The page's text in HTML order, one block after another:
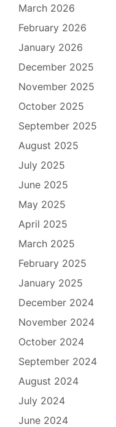
March 2026
February 2026
January 2026
December 2025
November 2025
October 2025
September 2025
August 2025
July 2025
June 2025
May 2025
April 2025
March 2025
February 2025
January 2025
December 2024
November 2024
October 2024
September 2024
August 2024
July 2024
June 2024